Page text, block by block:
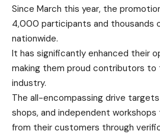
Since March this year, the
4,000 participants and thousands
nationwide.
It has significantly enhanced their
making them proud contributors
industry.
The all-encompassing drive
shops, and independent
from their customers through